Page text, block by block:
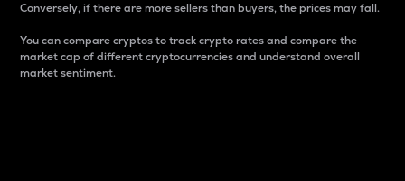
Conversely, if there are more sellers than buyers, the prices may fall.
You can compare cryptos to track crypto rates and compare the
market cap of different cryptocurrencies and understand overall
market sentiment.